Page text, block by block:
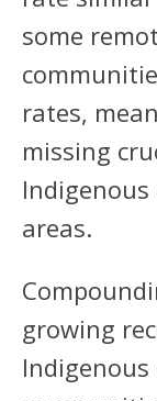
some
rates,
missing
areas.
growing